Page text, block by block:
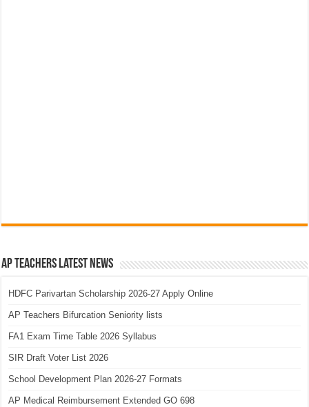
AP Teachers Latest News
HDFC Parivartan Scholarship 2026-27 Apply Online
AP Teachers Bifurcation Seniority lists
FA1 Exam Time Table 2026 Syllabus
SIR Draft Voter List 2026
School Development Plan 2026-27 Formats
AP Medical Reimbursement Extended GO 698